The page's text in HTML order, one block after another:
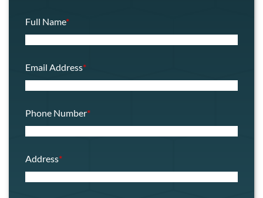
Full Name*
Email Address*
Phone Number*
Address*